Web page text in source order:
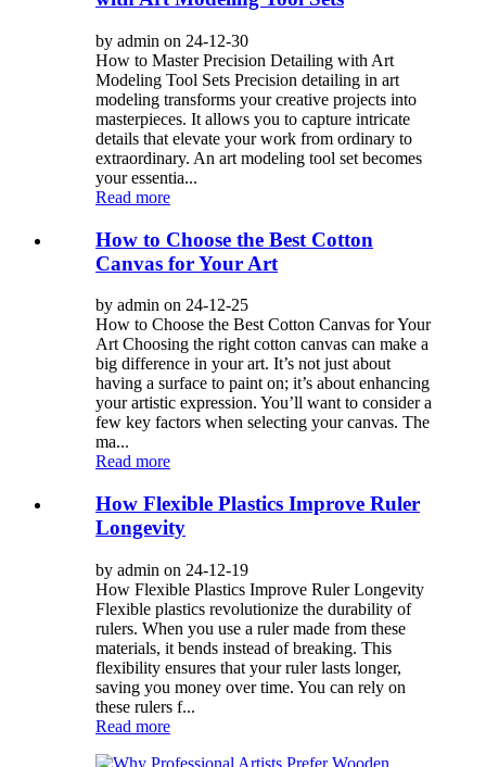
by admin on 24-12-30
How to Master Precision Detailing with Art
Modeling Tool Sets Precision detailing in art
modeling transforms your creative projects into
masterpieces. It allows you to capture intricate
details that elevate your work from ordinary to
extraordinary. An art modeling tool set becomes
your essentia...
Read more
How to Choose the Best Cotton
Canvas for Your Art
by admin on 24-12-25
How to Choose the Best Cotton Canvas for Your
Art Choosing the right cotton canvas can make a
big difference in your art. It’s not just about
having a surface to paint on; it’s about enhancing
your artistic expression. You’ll want to consider a
few key factors when selecting your canvas. The
ma...
Read more
How Flexible Plastics Improve Ruler
Longevity
by admin on 24-12-19
How Flexible Plastics Improve Ruler Longevity
Flexible plastics revolutionize the durability of
rulers. When you use a ruler made from these
materials, it bends instead of breaking. This
flexibility ensures that your ruler lasts longer,
saving you money over time. You can rely on
these rulers f...
Read more